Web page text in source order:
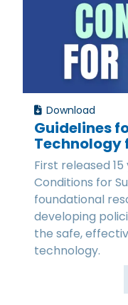
Download
Guidelines
Technology
First released
Conditions for
foundational
developing
the safe,
technology.